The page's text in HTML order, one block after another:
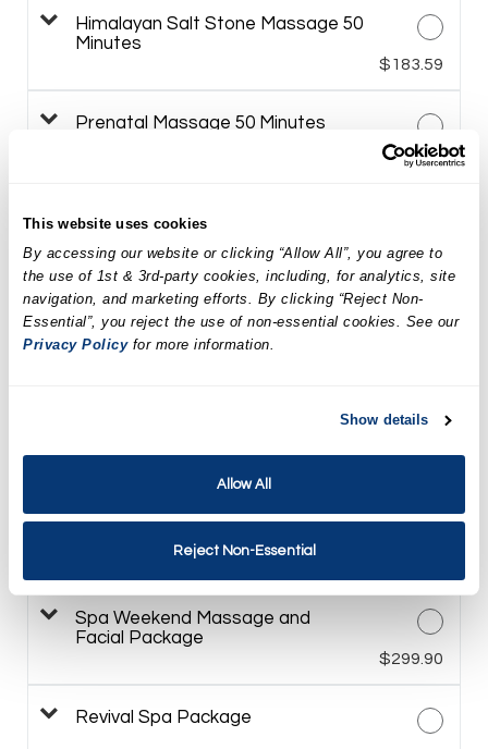
This website uses cookies
By accessing our website or clicking “Allow All”, you agree to
the use of 1st & 3rd-party cookies, including, for analytics, site
navigation, and marketing efforts. By clicking “Reject Non-
Essential”, you reject the use of non-essential cookies. See our
Privacy Policyfor more information.
Show details
Allow All
Reject Non-Essential
Himalayan Salt Stone Massage 50
Minutes
$183.59
Prenatal Massage 50 Minutes
$179.02
Targeted Facial Treatment
$164.95
LED Facial Treatment
DiamondGlow Facial Treatment
$299.95
Neveskin Facial Treatment
Spa Weekend Massage and
Facial Package
$299.90
Revival Spa Package